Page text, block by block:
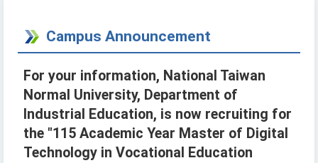
Campus Announcement
For your information, National Taiwan
Normal University, Department of
Industrial Education, is now recruiting for
the "115 Academic Year Master of Digital
Technology in Vocational Education